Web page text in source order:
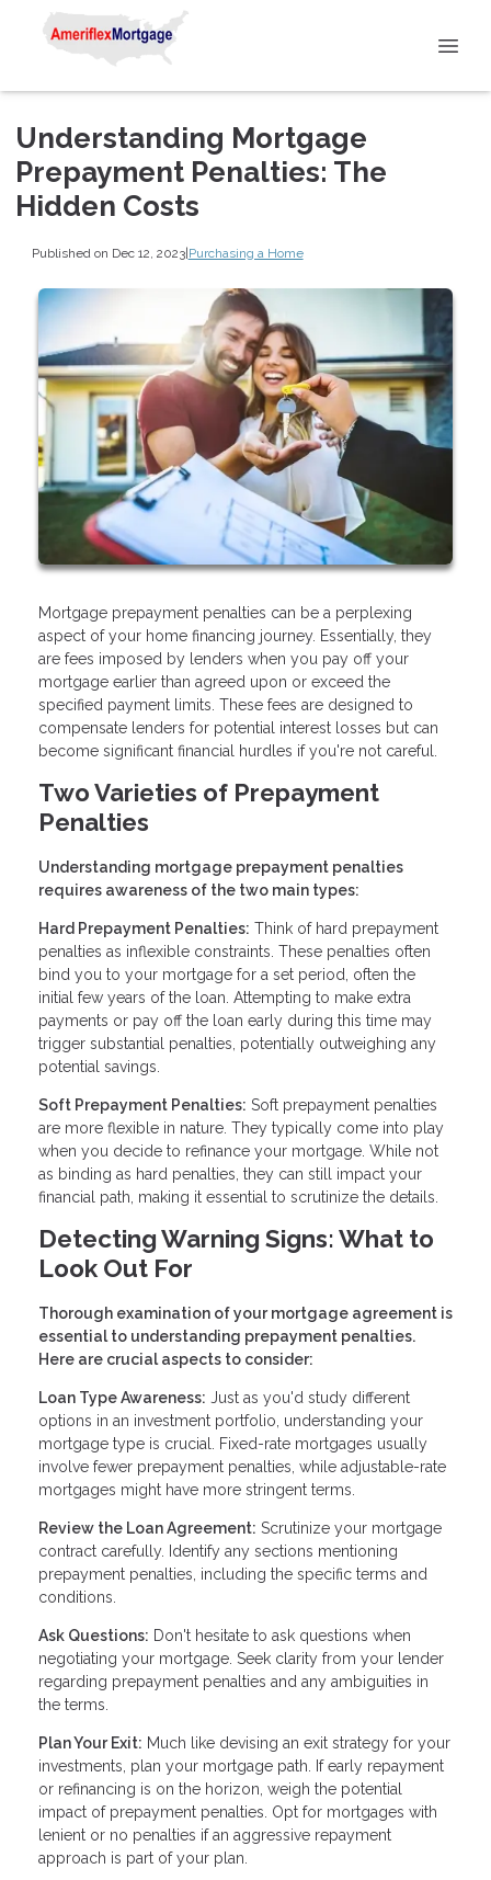
Understanding Mortgage
Prepayment Penalties: The
Hidden Costs
Published on Dec 12, 2023|Purchasing a Home
Mortgage prepayment penalties can be a perplexing
aspect of your home financing journey. Essentially, they
are fees imposed by lenders when you pay off your
mortgage earlier than agreed upon or exceed the
specified payment limits. These fees are designed to
compensate lenders for potential interest losses but can
become significant financial hurdles if you're not careful.
Two Varieties of Prepayment
Penalties
Understanding mortgage prepayment penalties
requires awareness of the two main types:
Hard Prepayment Penalties: Think of hard prepayment
penalties as inflexible constraints. These penalties often
bind you to your mortgage for a set period, often the
initial few years of the loan. Attempting to make extra
payments or pay off the loan early during this time may
trigger substantial penalties, potentially outweighing any
potential savings.
Soft Prepayment Penalties: Soft prepayment penalties
are more flexible in nature. They typically come into play
when you decide to refinance your mortgage. While not
as binding as hard penalties, they can still impact your
financial path, making it essential to scrutinize the details.
Detecting Warning Signs: What to
Look Out For
Thorough examination of your mortgage agreement is
essential to understanding prepayment penalties.
Here are crucial aspects to consider:
Loan Type Awareness: Just as you'd study different
options in an investment portfolio, understanding your
mortgage type is crucial. Fixed-rate mortgages usually
involve fewer prepayment penalties, while adjustable-rate
mortgages might have more stringent terms.
Review the Loan Agreement: Scrutinize your mortgage
contract carefully. Identify any sections mentioning
prepayment penalties, including the specific terms and
conditions.
Ask Questions: Don't hesitate to ask questions when
negotiating your mortgage. Seek clarity from your lender
regarding prepayment penalties and any ambiguities in
the terms.
Plan Your Exit: Much like devising an exit strategy for your
investments, plan your mortgage path. If early repayment
or refinancing is on the horizon, weigh the potential
impact of prepayment penalties. Opt for mortgages with
lenient or no penalties if an aggressive repayment
approach is part of your plan.